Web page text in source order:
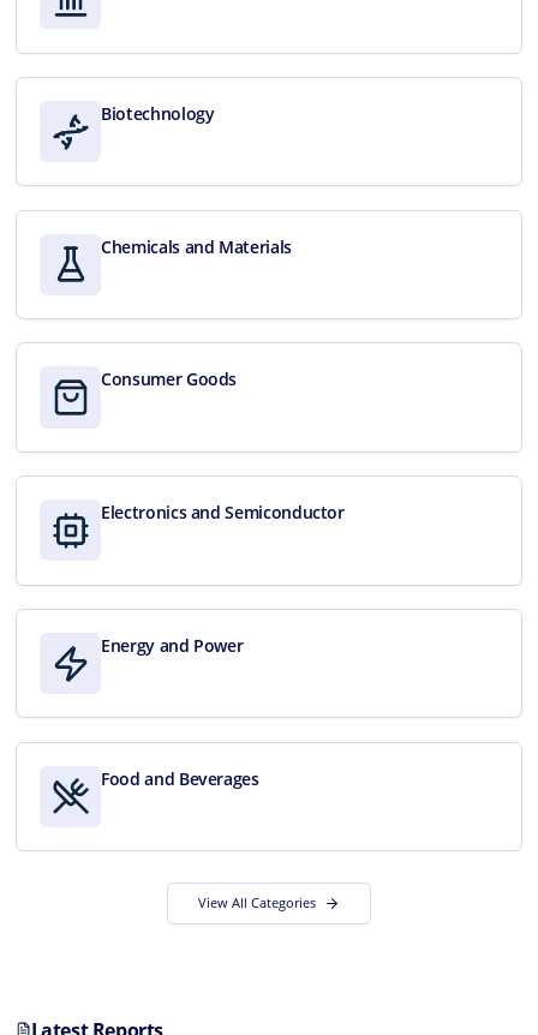
Biotechnology
Chemicals and Materials
Consumer Goods
Electronics and Semiconductor
Energy and Power
Food and Beverages
View All Categories